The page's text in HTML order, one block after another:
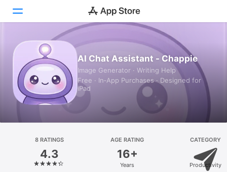
Today
Games
Apps
Platform
iPhone
AI Chat Assistant - Chappie
Image Generator · Writing Help
Free · In‑App Purchases · Designed for
iPad
8 RATINGS
4.3
AGE RATING
16+
Years
CATEGORY
Productivity